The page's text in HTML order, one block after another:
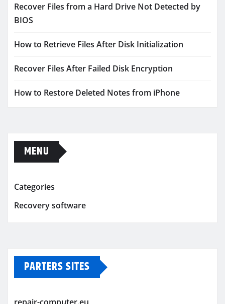
Recover Files from a Hard Drive Not Detected by
BIOS
How to Retrieve Files After Disk Initialization
Recover Files After Failed Disk Encryption
How to Restore Deleted Notes from iPhone
MENU
Categories
Recovery software
PARTERS SITES